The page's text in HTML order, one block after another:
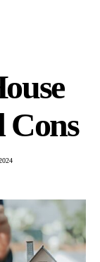
Cons